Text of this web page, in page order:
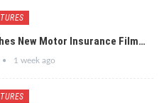
New Motor Insurance Film…
1 week ago